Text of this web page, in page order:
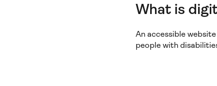
What is
An accessible
people with